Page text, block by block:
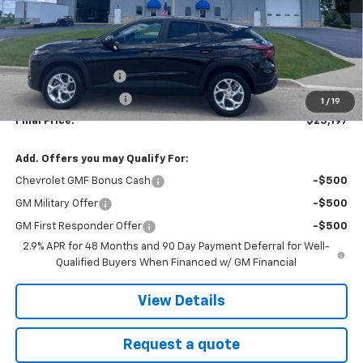
1 / 19
Less
MSRP:
$24,785
Documentation fee
+$377
EVR Registration Fee +$35
Final Price: $25,197
Add. Offers you may Qualify For:
Chevrolet GMF Bonus Cash -$500
GM Military Offer -$500
GM First Responder Offer
-$500
2.9% APR for 48 Months and 90 Day Payment Deferral for Well-
Qualified Buyers When Financed w/ GM Financial
View Details
Request a quote